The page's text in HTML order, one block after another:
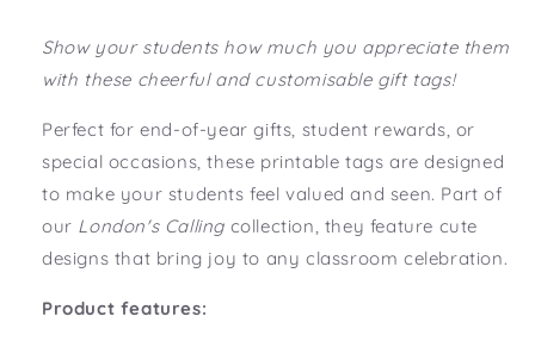
Show your students how much you appreciate them
with these cheerful and customisable gift tags!
Perfect for end-of-year gifts, student rewards, or
special occasions, these printable tags are designed
to make your students feel valued and seen. Part of
our London's Calling collection, they feature cute
designs that bring joy to any classroom celebration.
Product features: